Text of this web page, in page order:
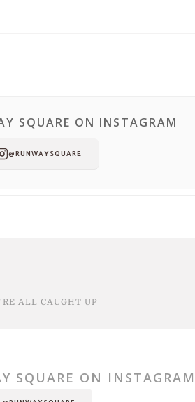
SQUARE ON INSTAGRAM
@RUNWAYSQUARE
ALL CAUGHT UP
SQUARE ON INSTAGRAM